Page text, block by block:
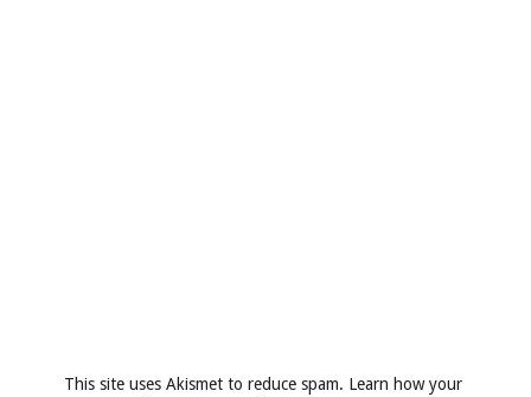
This site uses Akismet to reduce spam. Learn how your